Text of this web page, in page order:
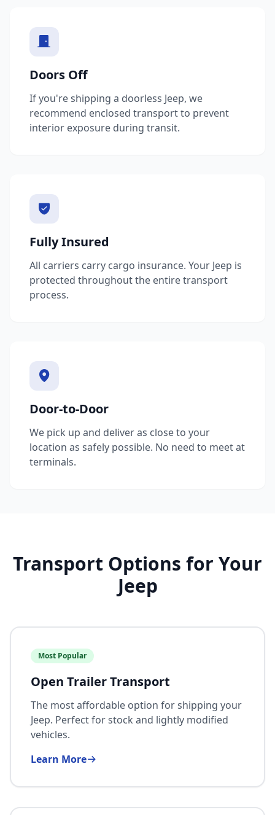
Doors Off
If you're shipping a doorless Jeep, we
recommend enclosed transport to prevent
interior exposure during transit.
Fully Insured
All carriers carry cargo insurance. Your Jeep is
protected throughout the entire transport
process.
Door-to-Door
We pick up and deliver as close to your
location as safely possible. No need to meet at
terminals.
Transport Options for Your
Jeep
Most Popular
Open Trailer Transport
The most affordable option for shipping your
Jeep. Perfect for stock and lightly modified
vehicles.
Learn More